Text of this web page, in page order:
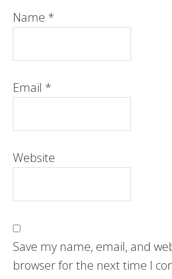
Name *
Email *
Website
Save my name, email, and
browser for the next time I